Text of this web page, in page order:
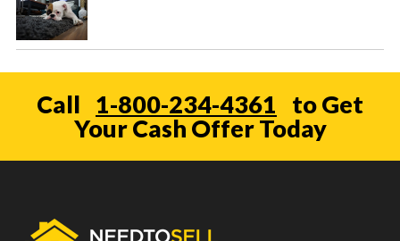
Call 1-800-234-4361
to Get
Your Cash Offer Today